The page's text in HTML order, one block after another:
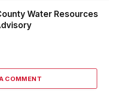
Water Resources
COMMENT